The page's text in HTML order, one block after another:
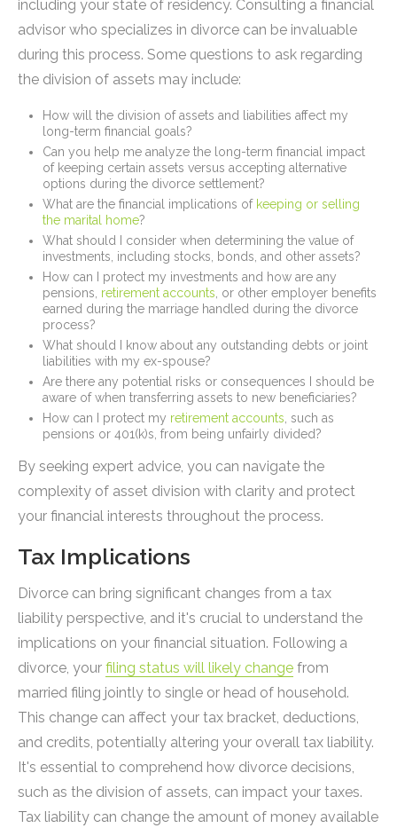
including your state of residency. Consulting a financial
advisor who specializes in divorce can be invaluable
during this process. Some questions to ask regarding
the division of assets may include:
How will the division of assets and liabilities affect my
long-term financial goals?
Can you help me analyze the long-term financial impact
of keeping certain assets versus accepting alternative
options during the divorce settlement?
What are the financial implications of keeping or selling
the marital home?
What should I consider when determining the value of
investments, including stocks, bonds, and other assets?
How can I protect my investments and how are any
pensions, retirement accounts, or other employer benefits
earned during the marriage handled during the divorce
process?
What should I know about any outstanding debts or joint
liabilities with my ex-spouse?
Are there any potential risks or consequences I should be
aware of when transferring assets to new beneficiaries?
How can I protect my retirement accounts, such as
pensions or 401(k)s, from being unfairly divided?
By seeking expert advice, you can navigate the
complexity of asset division with clarity and protect
your financial interests throughout the process.
Tax Implications
Divorce can bring significant changes from a tax
liability perspective, and it's crucial to understand the
implications on your financial situation. Following a
divorce, your filing status will likely change from
married filing jointly to single or head of household.
This change can affect your tax bracket, deductions,
and credits, potentially altering your overall tax liability.
It's essential to comprehend how divorce decisions,
such as the division of assets, can impact your taxes.
Tax liability can change the amount of money available